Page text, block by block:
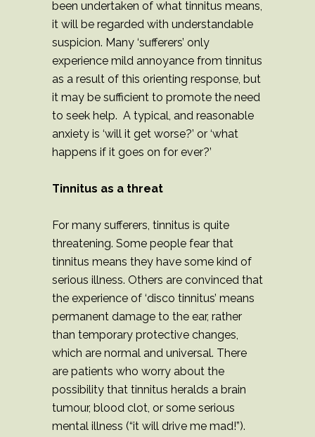
been undertaken of what tinnitus means,
it will be regarded with understandable
suspicion. Many ‘sufferers’ only
experience mild annoyance from tinnitus
as a result of this orienting response, but
it may be sufficient to promote the need
to seek help. A typical, and reasonable
anxiety is ‘will it get worse?’ or ‘what
happens if it goes on for ever?’
Tinnitus as a threat
For many sufferers, tinnitus is quite
threatening. Some people fear that
tinnitus means they have some kind of
serious illness. Others are convinced that
the experience of ‘disco tinnitus’ means
permanent damage to the ear, rather
than temporary protective changes,
which are normal and universal. There
are patients who worry about the
possibility that tinnitus heralds a brain
tumour, blood clot, or some serious
mental illness (“it will drive me mad!”).